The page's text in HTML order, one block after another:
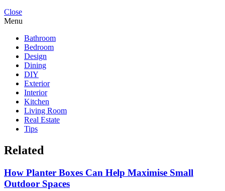
Close
Menu
Bathroom
Bedroom
Design
Dining
DIY
Exterior
Interior
Kitchen
Living Room
Real Estate
Tips
Related
How Planter Boxes Can Help Maximise Small
Outdoor Spaces